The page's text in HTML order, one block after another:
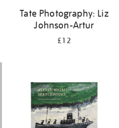
Tate Photography: Liz
Johnson-Artur
£12